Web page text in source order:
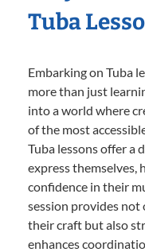
Tuba
Embarking on Tuba
more than just
into a world where
of the most
Tuba lessons offer a
express themselves,
confidence in their
session provides not
their craft but also
enhances